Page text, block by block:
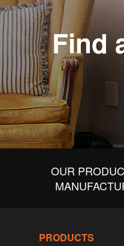
Find
OUR
PRODUCTS